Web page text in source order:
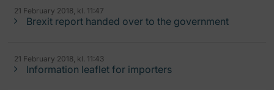
21 February 2018, kl. 11:47
Brexit report handed over to the government
21 February 2018, kl. 11:43
Information leaflet for importers